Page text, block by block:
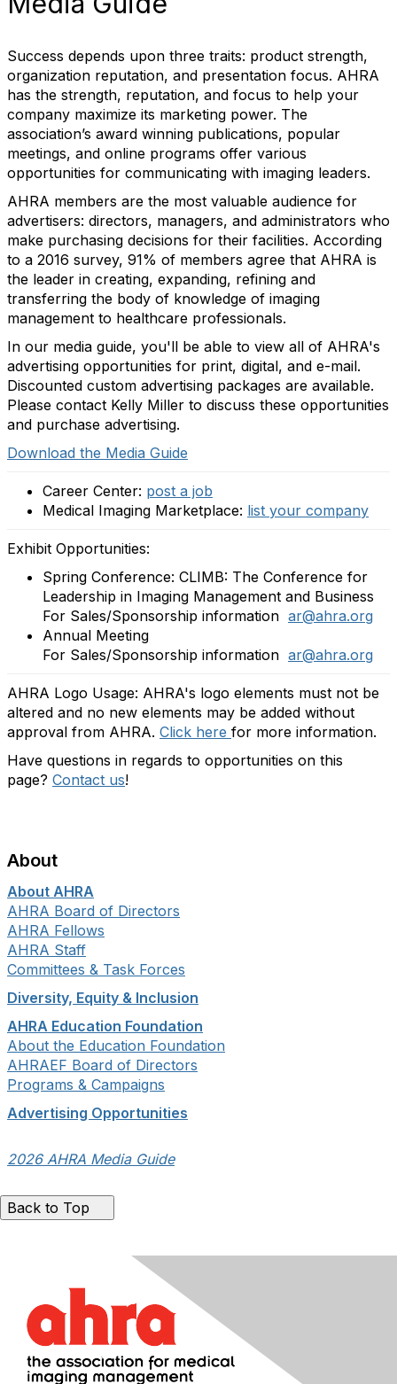
Success depends upon three traits: product strength,
organization reputation, and presentation focus. AHRA
has the strength, reputation, and focus to help your
company maximize its marketing power. The
association’s award winning publications, popular
meetings, and online programs offer various
opportunities for communicating with imaging leaders.
AHRA members are the most valuable audience for
advertisers: directors, managers, and administrators who
make purchasing decisions for their facilities. According
to a 2016 survey, 91% of members agree that AHRA is
the leader in creating, expanding, refining and
transferring the body of knowledge of imaging
management to healthcare professionals.
In our media guide, you'll be able to view all of AHRA's
advertising opportunities for print, digital, and e-mail.
Discounted custom advertising packages are available.
Please contact Kelly Miller to discuss these opportunities
and purchase advertising.
Download the Media Guide
Career Center: post a job
Medical Imaging Marketplace: list your company
Exhibit Opportunities:
Spring Conference: CLIMB: The Conference for
Leadership in Imaging Management and Business
For Sales/Sponsorship information ar@ahra.org
Annual Meeting
For Sales/Sponsorship information ar@ahra.org
AHRA Logo Usage: AHRA's logo elements must not be
altered and no new elements may be added without
approval from AHRA. Click here for more information.
Have questions in regards to opportunities on this
page? Contact us!
About
About AHRA
AHRA Board of Directors
AHRA Fellows
AHRA Staff
Committees & Task Forces
Diversity, Equity & Inclusion
AHRA Education Foundation
About the Education Foundation
AHRAEF Board of Directors
Programs & Campaigns
Advertising Opportunities
2026 AHRA Media Guide
Back to Top